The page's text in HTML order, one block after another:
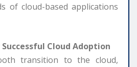
of cloud-based applications
Cloud Adoption
transition to the cloud,